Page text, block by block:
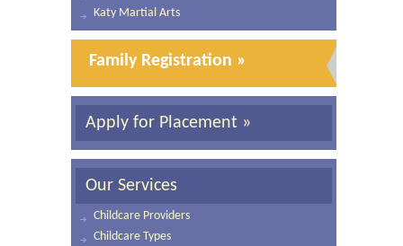
Katy Martial Arts
Family Registration »
Apply for Placement »
Our Services
Childcare Providers
Childcare Types